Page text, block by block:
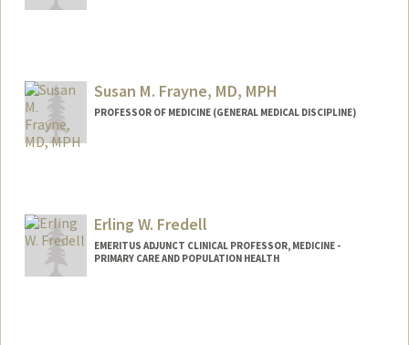
Susan M. Frayne, MD, MPH
PROFESSOR OF MEDICINE (GENERAL MEDICAL DISCIPLINE)
Erling W. Fredell
EMERITUS ADJUNCT CLINICAL PROFESSOR, MEDICINE -
PRIMARY CARE AND POPULATION HEALTH